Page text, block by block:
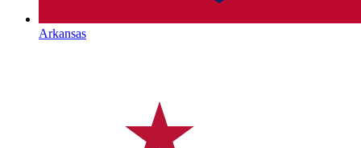
Arkansas